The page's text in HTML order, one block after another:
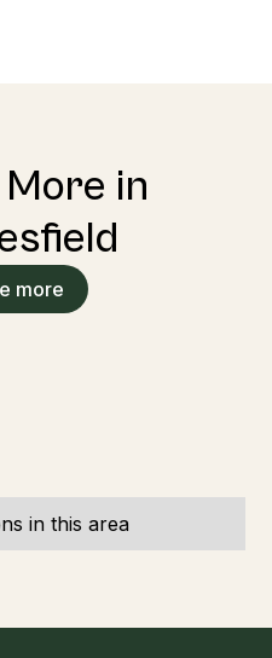
in
more
in this area